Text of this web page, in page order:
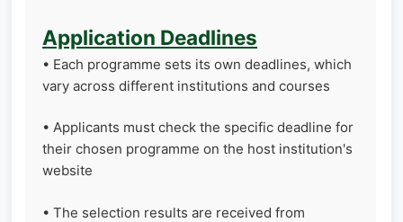
Application Deadlines
• Each programme sets its own deadlines, which
vary across different institutions and courses
• Applicants must check the specific deadline for
their chosen programme on the host institution's
website
• The selection results are received from